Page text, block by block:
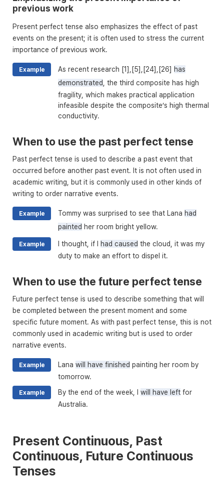
previous work
Present perfect tense also emphasizes the effect of past
events on the present; it is often used to stress the current
importance of previous work.
Example As recent research [1],[5],[24],[26] has
demonstrated, the third composite has high
fragility, which makes practical application
infeasible despite the composite’s high thermal
conductivity.
When to use the past perfect tense
Past perfect tense is used to describe a past event that
occurred before another past event. It is not often used in
academic writing, but it is commonly used in other kinds of
writing to order narrative events.
Example Tommy was surprised to see that Lana had
painted her room bright yellow.
Example I thought, if I had caused the cloud, it was my
duty to make an effort to dispel it.
When to use the future perfect tense
Future perfect tense is used to describe something that will
be completed between the present moment and some
specific future moment. As with past perfect tense, this is not
commonly used in academic writing but is used to order
narrative events.
Example Lana will have finished painting her room by
tomorrow.
Example By the end of the week, I will have left for
Australia.
Present Continuous, Past
Continuous, Future Continuous
Tenses